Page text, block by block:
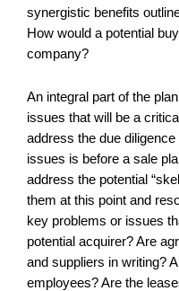
synergistic benefits
How would a potential
company?
An integral part of the
issues that will be a
address the due
issues is before a sale
address the potential
them at this point and
key problems or issues
potential acquirer? Are
and suppliers in writing?
employees? Are the